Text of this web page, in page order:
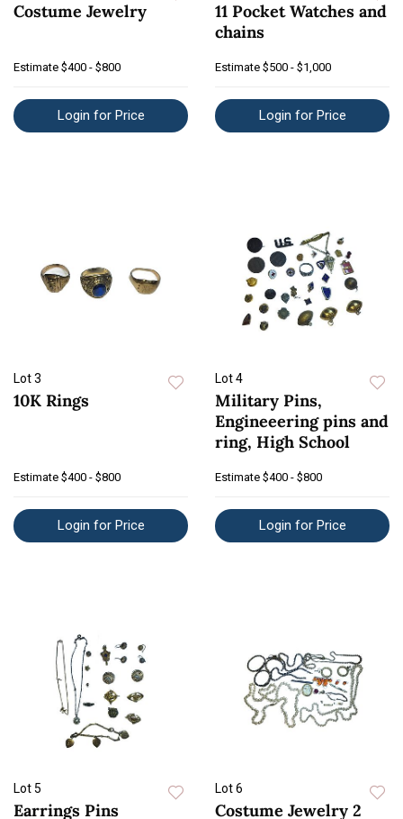
Costume Jewelry
Estimate $400 - $800
Login for Price
11 Pocket Watches and
chains
Estimate $500 - $1,000
Login for Price
Lot 3
10K Rings
Estimate $400 - $800
Login for Price
Lot 4
Military Pins,
Engineeering pins and
ring, High School
Estimate $400 - $800
Login for Price
Lot 5
Earrings Pins
Lot 6
Costume Jewelry 2